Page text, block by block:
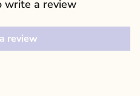
write a review
review